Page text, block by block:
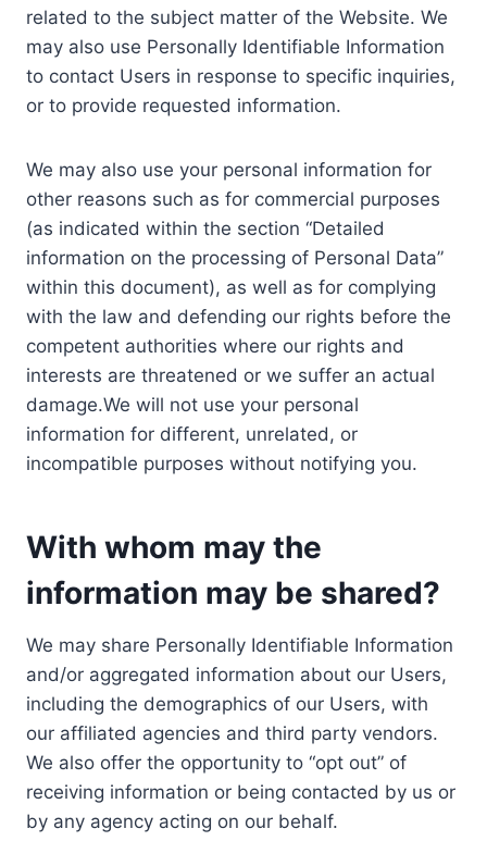
related to the subject matter of the Website. We
may also use Personally Identifiable Information
to contact Users in response to specific inquiries,
or to provide requested information.
We may also use your personal information for
other reasons such as for commercial purposes
(as indicated within the section “Detailed
information on the processing of Personal Data”
within this document), as well as for complying
with the law and defending our rights before the
competent authorities where our rights and
interests are threatened or we suffer an actual
damage.We will not use your personal
information for different, unrelated, or
incompatible purposes without notifying you.
With whom may the
information may be shared?
We may share Personally Identifiable Information
and/or aggregated information about our Users,
including the demographics of our Users, with
our affiliated agencies and third party vendors.
We also offer the opportunity to “opt out” of
receiving information or being contacted by us or
by any agency acting on our behalf.